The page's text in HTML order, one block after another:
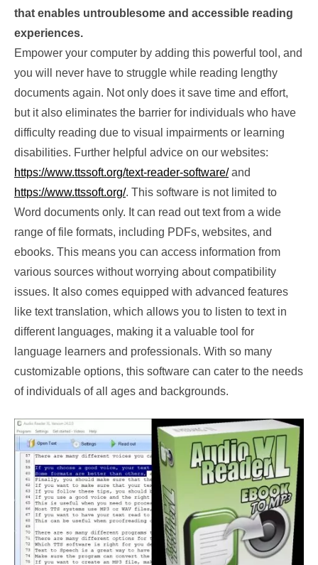
that enables untroublesome and accessible reading
experiences.
Empower your computer by adding this powerful tool, and
you will never have to struggle while reading lengthy
documents again. Not only does it save time and effort,
but it also eliminates the barrier for individuals who have
difficulty reading due to visual impairments or learning
disabilities. Further helpful advice on our websites:
https://www.ttssoft.org/text-reader-software/and
https://www.ttssoft.org/. This software is not limited to
Word documents only. It can read out text from a wide
range of file formats, including PDFs, websites, and
ebooks. This means you can access information from
various sources without worrying about compatibility
issues. It also comes equipped with advanced features
like text translation, which allows you to listen to text in
different languages, making it a valuable tool for
language learners and professionals. With so many
customizable options, this software can cater to the needs
of individuals of all ages and backgrounds.